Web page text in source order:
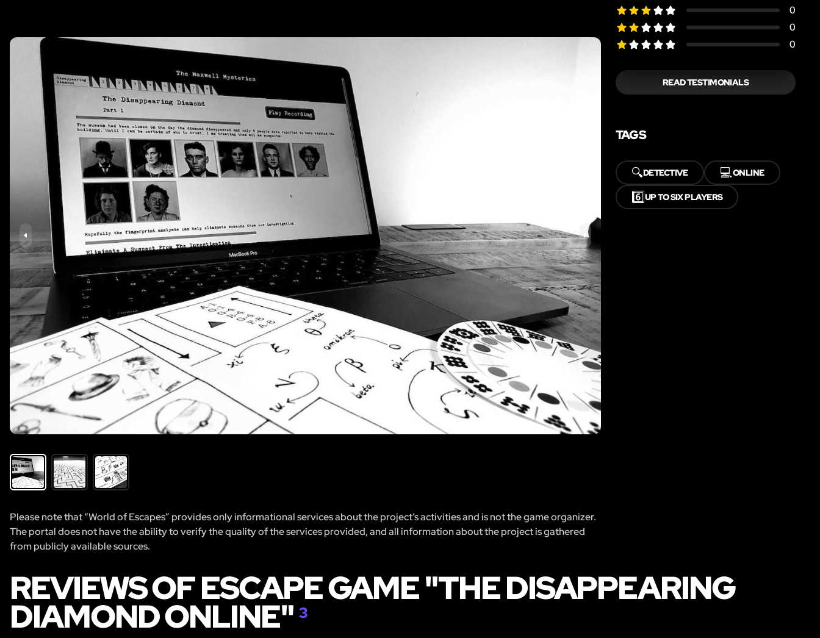
Please note that “World of Escapes” provides only informational services about the project’s activities and is not the game organizer.
The portal does not have the ability to verify the quality of the services provided, and all information about the project is gathered
from publicly available sources.
0
0
0
READ TESTIMONIALS
TAGS
🔍DETECTIVE 💻ONLINE
6️⃣UP TO SIX PLAYERS
REVIEWS OF ESCAPE GAME "THE DISAPPEARING
DIAMOND ONLINE" 3